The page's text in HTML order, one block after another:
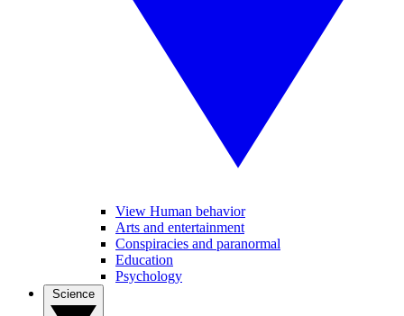
View Human behavior
Arts and entertainment
Conspiracies and paranormal
Education
Psychology